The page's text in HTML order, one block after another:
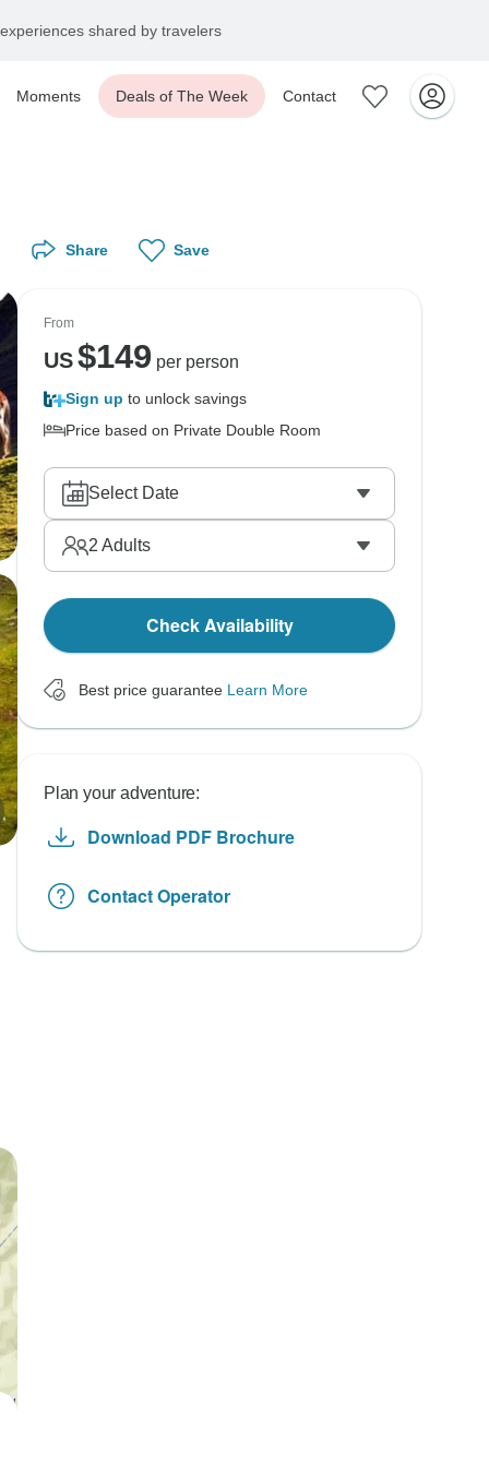
shared by travelers
Moments Deals of The Week Contact
Share Save
From
US$149 per person
Sign up to unlock savings
Price based on Private Double Room
Select Date
2 Adults
Check Availability
Best price guarantee Learn More
Plan your adventure:
Download PDF Brochure
Contact Operator